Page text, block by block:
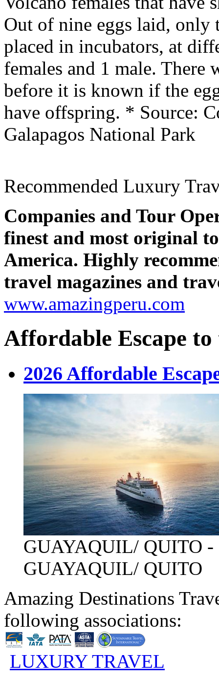
Out of nine eggs laid, only
placed in incubators, at
females and 1 male.
before it is known if the
have offspring. * Source:
Galapagos National Park
Recommended Luxury
Companies and Tour
finest and most original
America. Highly
travel magazines and
www.amazingperu.com
Affordable Escape to
2026 Affordable
GUAYAQUIL/ QUITO
GUAYAQUIL/ QUITO
Amazing Destinations
following associations:
LUXURY TRAVEL